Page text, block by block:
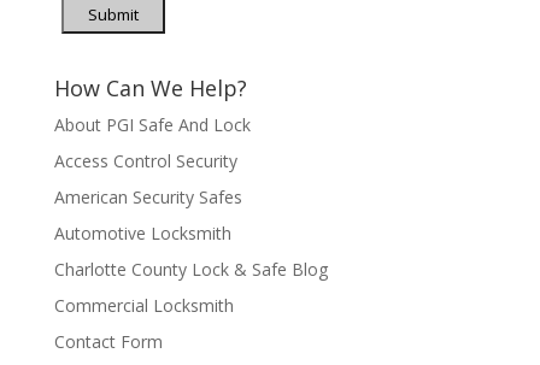
Submit
How Can We Help?
About PGI Safe And Lock
Access Control Security
American Security Safes
Automotive Locksmith
Charlotte County Lock & Safe Blog
Commercial Locksmith
Contact Form